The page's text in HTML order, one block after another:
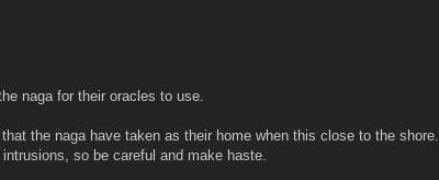
naga for their oracles to use.
the naga have taken as their home when this close to the
so be careful and make haste.